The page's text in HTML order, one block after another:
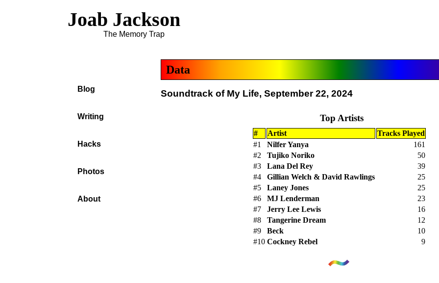
Joab Jackson
The Memory Trap
Data
Soundtrack of My Life, September 22, 2024
Top Artists
# Artist
Tracks Played
#1
Nilfer Yanya
161
#2
Tujiko Noriko
50
#3
Lana Del Rey
39
#4
Gillian Welch & David Rawlings
25
#5
Laney Jones
25
#6
MJ Lenderman
23
#7
Jerry Lee Lewis
16
#8
Tangerine Dream
12
#9
Beck
10
#10 Cockney Rebel 9
Blog
Writing
Hacks
Photos
About